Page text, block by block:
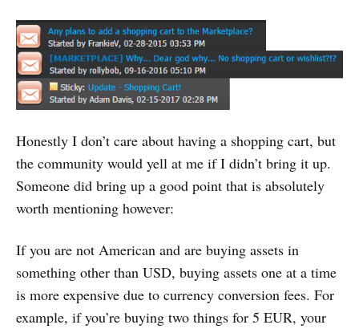
Honestly I don’t care about having a shopping cart, but
the community would yell at me if I didn’t bring it up.
Someone did bring up a good point that is absolutely
worth mentioning however:
If you are not American and are buying assets in
something other than USD, buying assets one at a time
is more expensive due to currency conversion fees. For
example, if you’re buying two things for 5 EUR, your